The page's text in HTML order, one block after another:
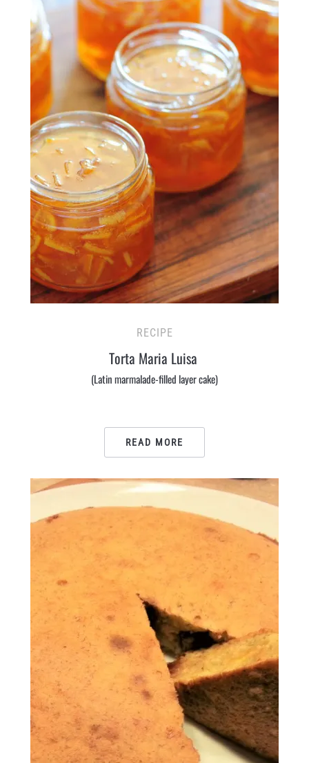
RECIPE
Torta Maria Luisa
(Latin marmalade-filled layer cake)
READ MORE